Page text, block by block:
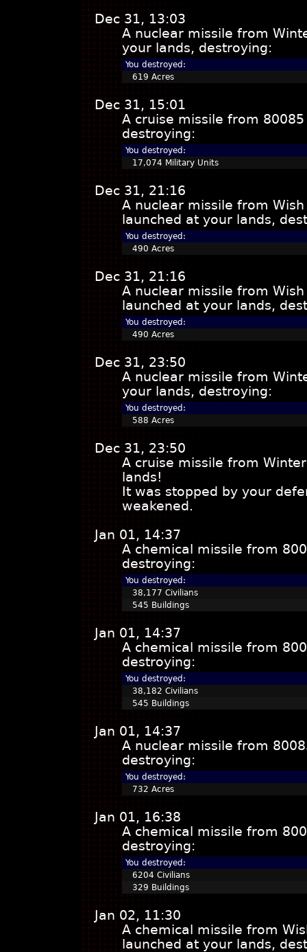
Dec 31, 13:03
A nuclear missile from
your lands, destroying:
You destroyed:
619 Acres
Dec 31, 15:01
A cruise missile from
destroying:
You destroyed:
17,074 Military Units
Dec 31, 21:16
A nuclear missile from
launched at your lands,
You destroyed:
490 Acres
Dec 31, 21:16
A nuclear missile from
launched at your lands,
You destroyed:
490 Acres
Dec 31, 23:50
A nuclear missile from
your lands, destroying:
You destroyed:
588 Acres
Dec 31, 23:50
A cruise missile from
lands!
It was stopped by your
weakened.
Jan 01, 14:37
A chemical missile from
destroying:
You destroyed:
38,177 Civilians
545 Buildings
Jan 01, 14:37
A chemical missile from
destroying:
You destroyed:
38,182 Civilians
545 Buildings
Jan 01, 14:37
A nuclear missile from
destroying:
You destroyed:
732 Acres
Jan 01, 16:38
A chemical missile from
destroying:
You destroyed:
6204 Civilians
329 Buildings
Jan 02, 11:30
A chemical missile from
launched at your lands,